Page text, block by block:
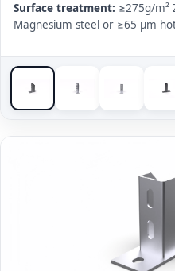
Surface treatment: ≥275g/m²
Magnesium steel or ≥65 μm